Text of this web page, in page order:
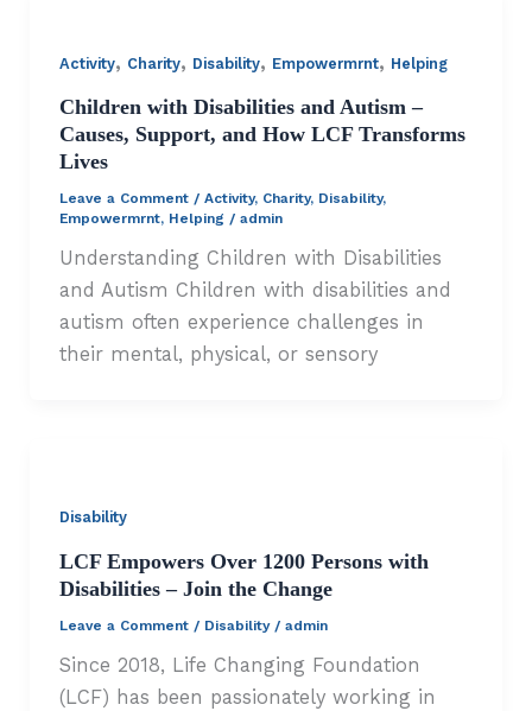
Activity, Charity, Disability, Empowermrnt, Helping
Children with Disabilities and Autism –
Causes, Support, and How LCF Transforms
Lives
Leave a Comment / Activity, Charity, Disability,
Empowermrnt, Helping / admin
Understanding Children with Disabilities
and Autism Children with disabilities and
autism often experience challenges in
their mental, physical, or sensory
Disability
LCF Empowers Over 1200 Persons with
Disabilities – Join the Change
Leave a Comment / Disability/ admin
Since 2018, Life Changing Foundation
(LCF) has been passionately working in